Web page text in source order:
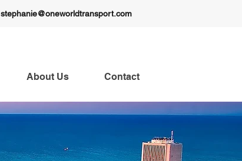
stephanie@oneworldtransport.com
About Us Contact